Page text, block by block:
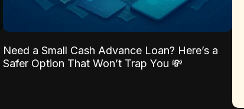
Need a Small Cash Advance Loan? Here’s a
Safer Option That Won’t Trap You 💸